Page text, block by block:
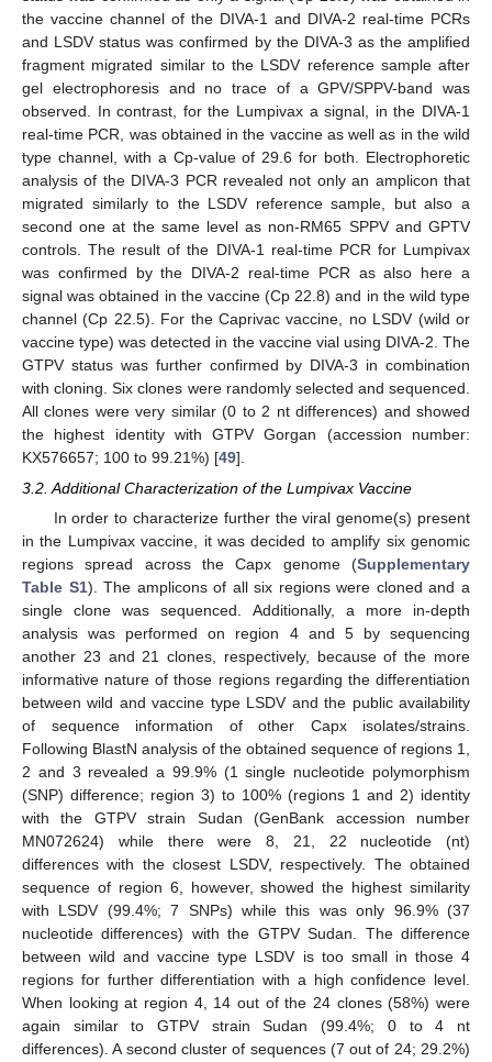
the vaccine channel of the DIVA-1 and DIVA-2 real-time PCRs
and LSDV status was confirmed by the DIVA-3 as the amplified
fragment migrated similar to the LSDV reference sample after
gel electrophoresis and no trace of a GPV/SPPV-band was
observed. In contrast, for the Lumpivax a signal, in the DIVA-1
real-time PCR, was obtained in the vaccine as well as in the wild
type channel, with a Cp-value of 29.6 for both. Electrophoretic
analysis of the DIVA-3 PCR revealed not only an amplicon that
migrated similarly to the LSDV reference sample, but also a
second one at the same level as non-RM65 SPPV and GPTV
controls. The result of the DIVA-1 real-time PCR for Lumpivax
was confirmed by the DIVA-2 real-time PCR as also here a
signal was obtained in the vaccine (Cp 22.8) and in the wild type
channel (Cp 22.5). For the Caprivac vaccine, no LSDV (wild or
vaccine type) was detected in the vaccine vial using DIVA-2. The
GTPV status was further confirmed by DIVA-3 in combination
with cloning. Six clones were randomly selected and sequenced.
All clones were very similar (0 to 2 nt differences) and showed
the highest identity with GTPV Gorgan (accession number:
KX576657; 100 to 99.21%) [49].
3.2. Additional Characterization of the Lumpivax Vaccine
In order to characterize further the viral genome(s) present
in the Lumpivax vaccine, it was decided to amplify six genomic
regions spread across the Capx genome (Supplementary
Table S1). The amplicons of all six regions were cloned and a
single clone was sequenced. Additionally, a more in-depth
analysis was performed on region 4 and 5 by sequencing
another 23 and 21 clones, respectively, because of the more
informative nature of those regions regarding the differentiation
between wild and vaccine type LSDV and the public availability
of sequence information of other Capx isolates/strains.
Following BlastN analysis of the obtained sequence of regions 1,
2 and 3 revealed a 99.9% (1 single nucleotide polymorphism
(SNP) difference; region 3) to 100% (regions 1 and 2) identity
with the GTPV strain Sudan (GenBank accession number
MN072624) while there were 8, 21, 22 nucleotide (nt)
differences with the closest LSDV, respectively. The obtained
sequence of region 6, however, showed the highest similarity
with LSDV (99.4%; 7 SNPs) while this was only 96.9% (37
nucleotide differences) with the GTPV Sudan. The difference
between wild and vaccine type LSDV is too small in those 4
regions for further differentiation with a high confidence level.
When looking at region 4, 14 out of the 24 clones (58%) were
again similar to GTPV strain Sudan (99.4%; 0 to 4 nt
differences). A second cluster of sequences (7 out of 24; 29.2%)